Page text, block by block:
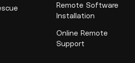
Remote Software
Installation
Online Remote
Support